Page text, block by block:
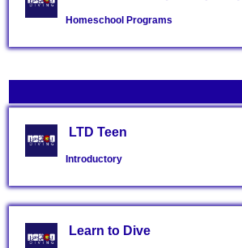
Homeschool Programs
LTD Teen
Introductory
Learn to Dive